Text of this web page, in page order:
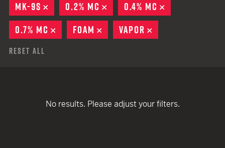
MK-9S
REMOVE
0.2% MC REMOVE
0.4% MC
0.7% MC
REMOVE
FOAM REMOVE
VAPOR
Reset All
No results. Please adjust your filters.